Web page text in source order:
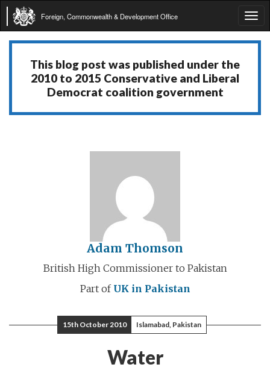
Foreign, Commonwealth & Development Office
This blog post was published under the
2010 to 2015 Conservative and Liberal
Democrat coalition government
Adam Thomson
British High Commissioner to Pakistan
Part of UK in Pakistan
15th October 2010 Islamabad, Pakistan
Water